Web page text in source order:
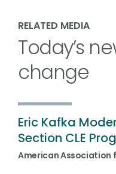
RELATED MEDIA
Today’s
change
Eric Kafka
Section CLE
American Association